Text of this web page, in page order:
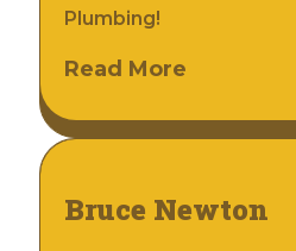
Plumbing!
Read More
Bruce Newton